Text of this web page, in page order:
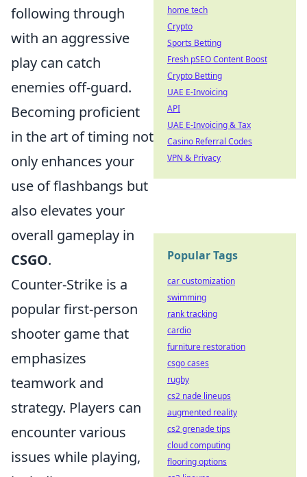
following through
with an aggressive
play can catch
enemies off-guard.
Becoming proficient
in the art of timing not
only enhances your
use of flashbangs but
also elevates your
overall gameplay in
CSGO.
Counter-Strike is a
popular first-person
shooter game that
emphasizes
teamwork and
strategy. Players can
encounter various
issues while playing,
home tech
Crypto
Sports Betting
Fresh pSEO Content Boost
Crypto Betting
UAE E-Invoicing
API
UAE E-Invoicing & Tax
Casino Referral Codes
VPN & Privacy
Popular Tags
car customization
swimming
rank tracking
cardio
furniture restoration
csgo cases
rugby
cs2 nade lineups
augmented reality
cs2 grenade tips
cloud computing
flooring options